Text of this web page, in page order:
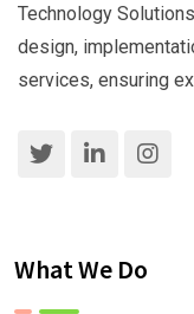
Technology
design,
services, ensuring
What We Do